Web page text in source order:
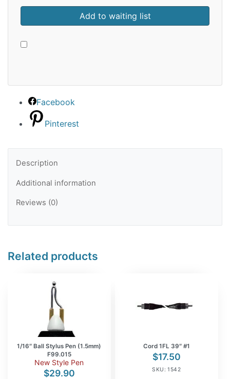
Facebook
Pinterest
Description
Additional information
Reviews (0)
Related products
1/16″ Ball Stylus Pen (1.5mm)
F99.015
New Style Pen
$29.90
Cord 1FL 39″ #1
$17.50
SKU: 1542